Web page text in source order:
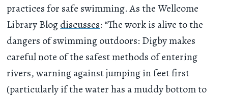
practices for safe swimming. As the Wellcome
Library Blogdiscusses: “The work is alive to the
dangers of swimming outdoors: Digby makes
careful note of the safest methods of entering
rivers, warning against jumping in feet first
(particularly if the water has a muddy bottom to